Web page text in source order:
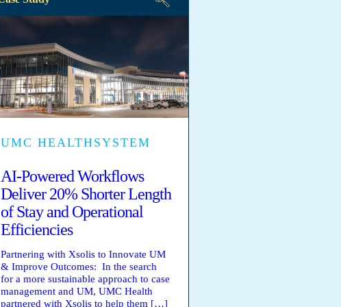
UMC HEALTHSYSTEM
AI-Powered Workflows
Deliver 20% Shorter Length
of Stay and Operational
Efficiencies
Partnering with Xsolis to Innovate UM
& Improve Outcomes: In the search
for a more sustainable approach to case
management and UM, UMC Health
partnered with Xsolis to help them […]